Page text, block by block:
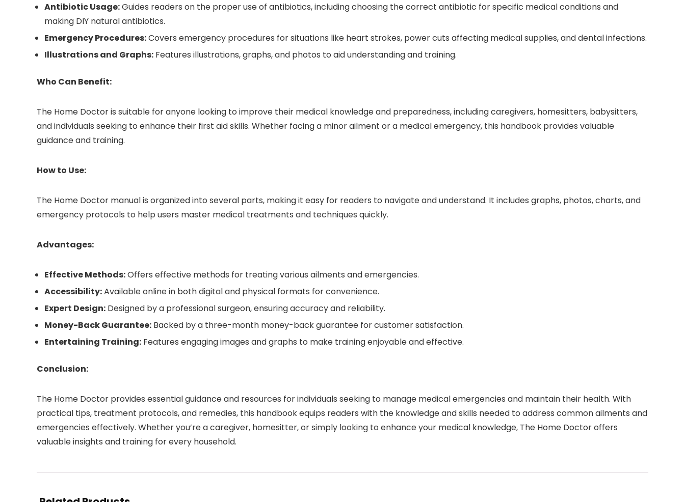
Antibiotic Usage:Guides readers on the proper use of antibiotics, including choosing the correct antibiotic for specific medical conditions and
making DIY natural antibiotics.
Emergency Procedures:Covers emergency procedures for situations like heart strokes, power cuts affecting medical supplies, and dental infections.
Illustrations and Graphs: Features illustrations, graphs, and photos to aid understanding and training.
Who Can Benefit:
The Home Doctor is suitable for anyone looking to improve their medical knowledge and preparedness, including caregivers, homesitters, babysitters,
and individuals seeking to enhance their first aid skills. Whether facing a minor ailment or a medical emergency, this handbook provides valuable
guidance and training.
How to Use:
The Home Doctor manual is organized into several parts, making it easy for readers to navigate and understand. It includes graphs, photos, charts, and
emergency protocols to help users master medical treatments and techniques quickly.
Advantages:
Effective Methods:Offers effective methods for treating various ailments and emergencies.
Accessibility:Available online in both digital and physical formats for convenience.
Expert Design: Designed by a professional surgeon, ensuring accuracy and reliability.
Money-Back Guarantee: Backed by a three-month money-back guarantee for customer satisfaction.
Entertaining Training: Features engaging images and graphs to make training enjoyable and effective.
Conclusion:
The Home Doctor provides essential guidance and resources for individuals seeking to manage medical emergencies and maintain their health. With
practical tips, treatment protocols, and remedies, this handbook equips readers with the knowledge and skills needed to address common ailments and
emergencies effectively. Whether you’re a caregiver, homesitter, or simply looking to enhance your medical knowledge, The Home Doctor offers
valuable insights and training for every household.